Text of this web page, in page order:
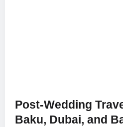
Post-Wedding
Baku, Dubai, and